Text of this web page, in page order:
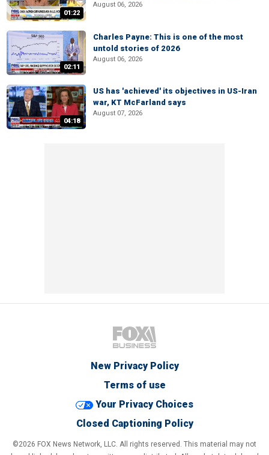
01:22
August 06, 2026
02:11
Charles Payne: This is one of the most
untold stories of 2026
August 06, 2026
04:18
US has 'achieved' its objectives in US-Iran
war, KT McFarland says
August 07, 2026
New Privacy Policy
Terms of use
Your Privacy Choices
Closed Captioning Policy
©2026 FOX News Network, LLC. All rights reserved. This material may not